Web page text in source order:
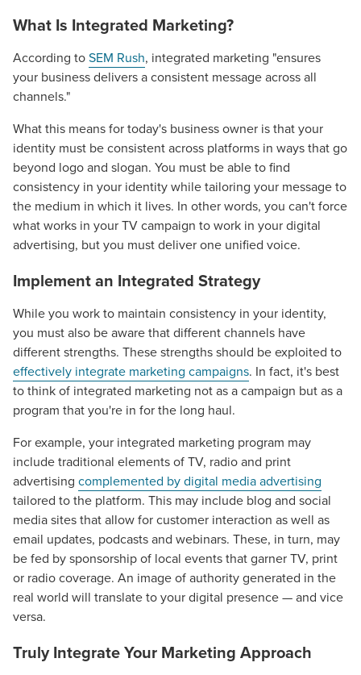
What Is Integrated Marketing?
According toSEM Rush, integrated marketing "ensures
your business delivers a consistent message across all
channels."
What this means for today's business owner is that your
identity must be consistent across platforms in ways that go
beyond logo and slogan. You must be able to find
consistency in your identity while tailoring your message to
the medium in which it lives. In other words, you can't force
what works in your TV campaign to work in your digital
advertising, but you must deliver one unified voice.
Implement an Integrated Strategy
While you work to maintain consistency in your identity,
you must also be aware that different channels have
different strengths. These strengths should be exploited to
effectively integrate marketing campaigns. In fact, it's best
to think of integrated marketing not as a campaign but as a
program that you're in for the long haul.
For example, your integrated marketing program may
include traditional elements of TV, radio and print
advertising complemented by digital media advertising
tailored to the platform. This may include blog and social
media sites that allow for customer interaction as well as
email updates, podcasts and webinars. These, in turn, may
be fed by sponsorship of local events that garner TV, print
or radio coverage. An image of authority generated in the
real world will translate to your digital presence — and vice
versa.
Truly Integrate Your Marketing Approach